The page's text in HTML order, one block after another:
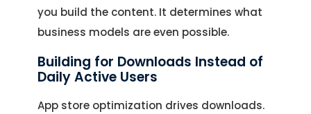
you build the content. It determines what
business models are even possible.
Building for Downloads Instead of
Daily Active Users
App store optimization drives downloads.